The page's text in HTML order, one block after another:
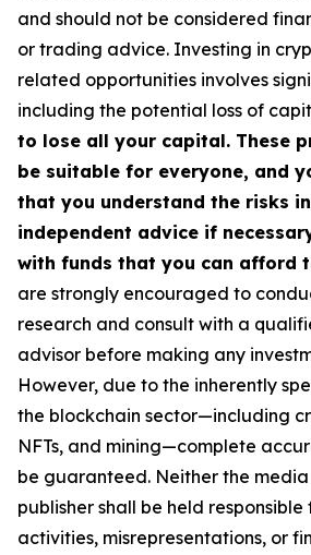
and should not be considered
or trading advice. Investing in
related opportunities involves
including the potential loss of
to lose all your capital. These
be suitable for everyone, and
that you understand the risks
independent advice if
with funds that you can afford
are strongly encouraged to
research and consult with a
advisor before making any
However, due to the inherently
the blockchain sector—including
NFTs, and mining—complete
be guaranteed. Neither the
publisher shall be held
activities, misrepresentations, or